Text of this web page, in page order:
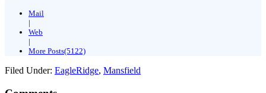
Mail
|
Web
|
More Posts(5122)
Filed Under: EagleRidge, Mansfield